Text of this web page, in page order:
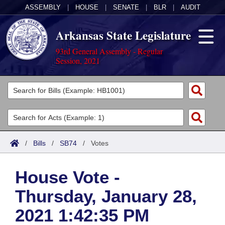
ASSEMBLY HOUSE SENATE BLR AUDIT
Arkansas State Legislature
93rd General Assembly - Regular
Session, 2021
Legislators
List All
Search
Committees
Joint
House
Task Force
Acts
Search by Range
Advanced Search
Code Sections Amended
Bills
Search by Range
Advanced Search
Calendars
Meetings and Events
Arkansas Law
/ Bills / SB74 / Votes
House Vote -
Thursday, January 28,
2021 1:42:35 PM